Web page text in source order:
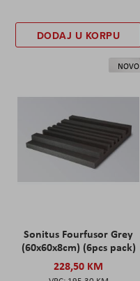
DODAJ U KORPU
NOVO
Sonitus Fourfusor Grey
(60x60x8cm) (6pcs pack)
228,50 KM